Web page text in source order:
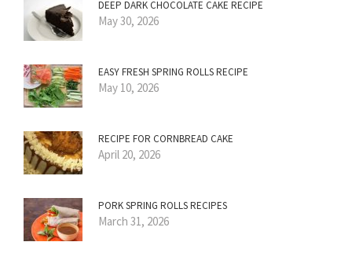
DEEP DARK CHOCOLATE CAKE RECIPE
May 30, 2026
EASY FRESH SPRING ROLLS RECIPE
May 10, 2026
RECIPE FOR CORNBREAD CAKE
April 20, 2026
PORK SPRING ROLLS RECIPES
March 31, 2026